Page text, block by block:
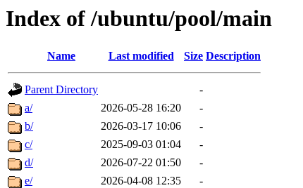
Index of /ubuntu/pool/main
Name Last modified Size Description
Parent Directory
-
a/
2026-05-28 16:20
-
b/
2026-03-17 10:06
-
c/
2025-09-03 01:04
-
d/
2026-07-22 01:50
-
e/
2026-04-08 12:35
-